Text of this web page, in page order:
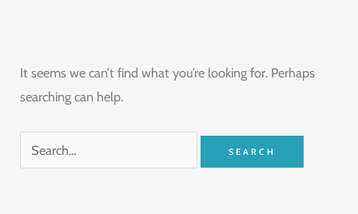
It seems we can’t find what you’re looking for. Perhaps
searching can help.